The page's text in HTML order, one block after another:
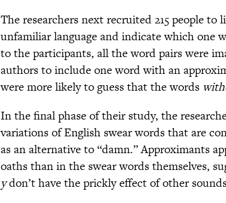
The researchers next recruited 215 people
unfamiliar language and indicate which one
to the participants, all the word pairs were
authors to include one word with an
were more likely to guess that the words
In the final phase of their study, the
variations of English swear words that are
as an alternative to “damn.” Approximants
oaths than in the swear words themselves,
ydon’t have the prickly effect of other